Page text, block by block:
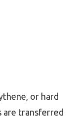
or hard
are transferred